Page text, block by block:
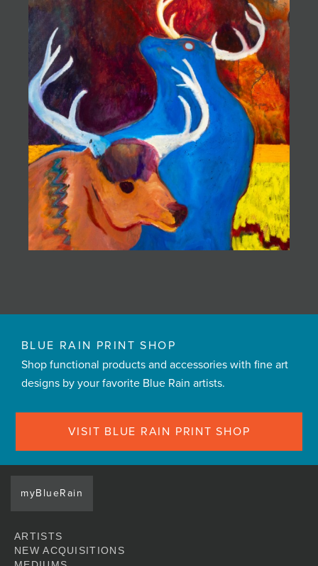
BLUE RAIN PRINT SHOP
Shop functional products and accessories with fine art
designs by your favorite Blue Rain artists.
VISIT BLUE RAIN PRINT SHOP
myBlueRain
ARTISTS
NEW ACQUISITIONS